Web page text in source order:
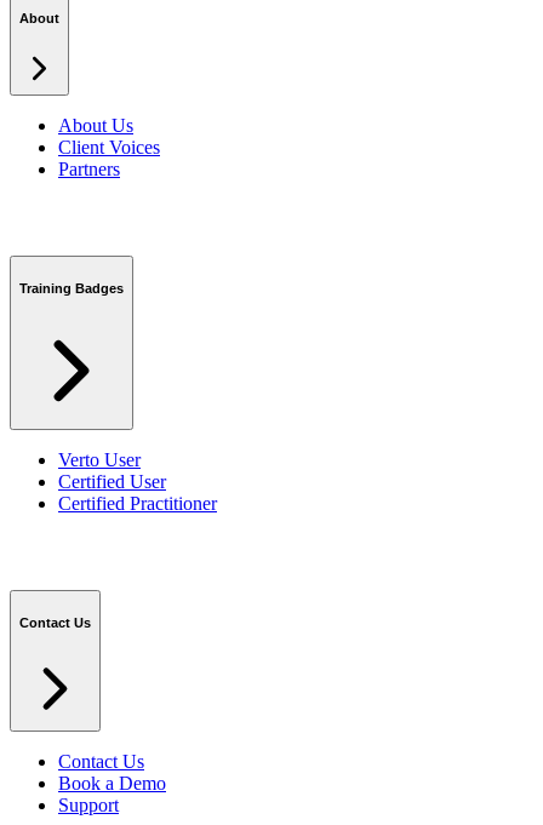
About
About Us
Client Voices
Partners
Training Badges
Verto User
Certified User
Certified Practitioner
Contact Us
Contact Us
Book a Demo
Support